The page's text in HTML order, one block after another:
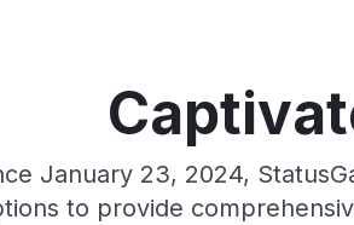
January 23, 2024,
to provide